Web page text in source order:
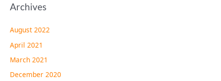
Archives
August 2022
April 2021
March 2021
December 2020